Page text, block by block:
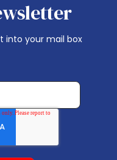
into your mail box